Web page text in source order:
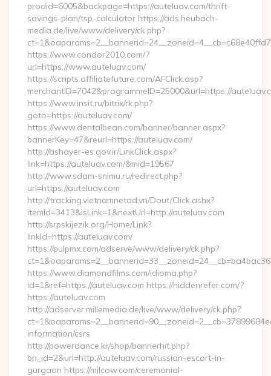
prodid=6005&backpage=https://auteluav.com/thrift-
savings-plan/tsp-calculator https://ads.heubach-
media.de/live/www/delivery/ck.php?
https://www.condor2010.com/?
url=https://www.auteluav.com/
https://scripts.affiliatefuture.com/AFClick.asp?
merchantID=7042&programmeID=25000&url=https://
https://www.insit.ru/bitrix/rk.php?
goto=https://auteluav.com/
https://www.dentalbean.com/banner/banner.aspx?
bannerKey=47&reurl=https://auteluav.com/
http://ashayer-es.gov.ir/LinkClick.aspx?
link=https://auteluav.com/&mid=19567
http://www.sdam-snimu.ru/redirect.php?
url=https://auteluav.com
http://tracking.vietnamnetad.vn/Dout/Click.ashx?
itemId=3413&isLink=1&nextUrl=http://auteluav.com
http://srpskijezik.org/Home/Link?
linkId=https://auteluav.com/
https://pulpmx.com/adserve/www/delivery/ck.php?
https://www.diamondfilms.com/idioma.php?
id=1&ref=https://auteluav.com https://hiddenrefer.com/?
https://auteluav.com
http://adserver.millemedia.de/live/www/delivery/ck.php?
information/csrs
http://powerdance.kr/shop/bannerhit.php?
bn_id=2&url=http://auteluav.com/russian-escort-in-
gurgaon https://milcow.com/ceremonial-